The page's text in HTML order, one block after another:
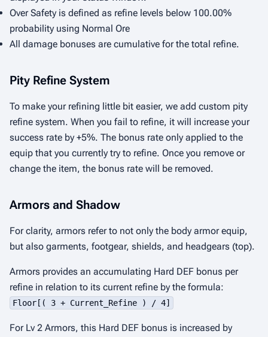
Over Safety is defined as refine levels below 100.00%
probability using Normal Ore
All damage bonuses are cumulative for the total refine.
Pity Refine System
To make your refining little bit easier, we add custom pity
refine system. When you fail to refine, it will increase your
success rate by +5%. The bonus rate only applied to the
equip that you currently try to refine. Once you remove or
change the item, the bonus rate will be removed.
Armors and Shadow
For clarity, armors refer to not only the body armor equip,
but also garments, footgear, shields, and headgears (top).
Armors provides an accumulating Hard DEF bonus per
refine in relation to its current refine by the formula:
Floor[( 3 + Current_Refine ) / 4]
For Lv 2 Armors, this Hard DEF bonus is increased by